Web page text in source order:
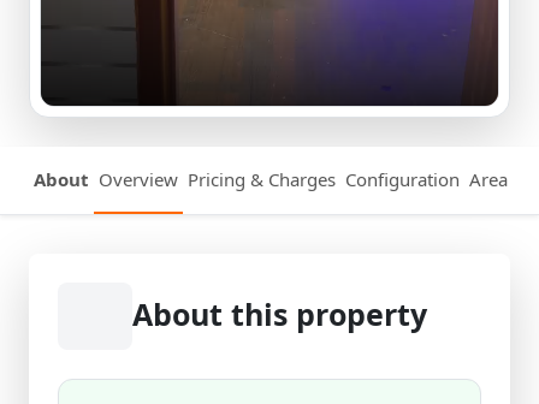
About Overview Pricing & Charges Configuration Area
About this property